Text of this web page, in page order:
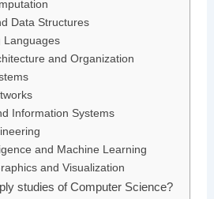
Data Structures
Languages
and Organization
Information Systems
and Machine Learning
and Visualization
studies of Computer Science?